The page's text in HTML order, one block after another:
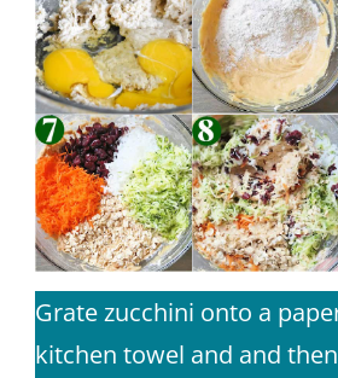
Grate zucchini onto a
kitchen towel and and